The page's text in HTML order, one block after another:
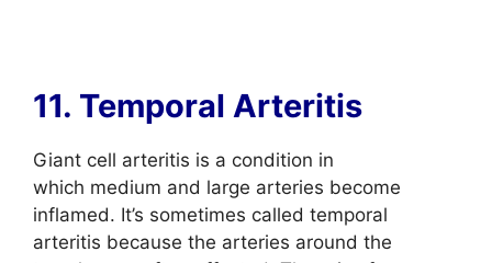
11. Temporal Arteritis
Giant cell arteritis is a condition in
which medium and large arteries become
inflamed. It’s sometimes called temporal
arteritis because the arteries around the